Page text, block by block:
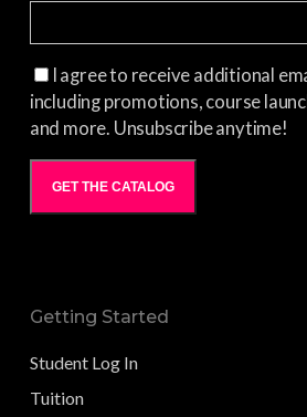
I agree to receive additional
including promotions, course
and more. Unsubscribe anytime!
GET THE CATALOG
Getting Started
Student Log In
Tuition